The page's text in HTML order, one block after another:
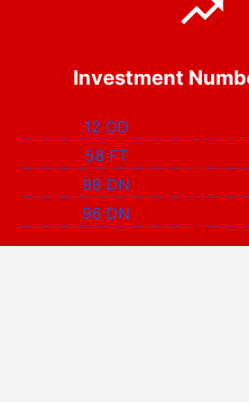
Investment
12 OD
58 FT
98 DN
96 DN